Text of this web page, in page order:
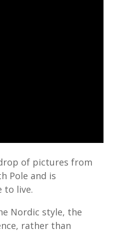
of pictures from
Pole and is
to live.
Nordic style, the
rather than